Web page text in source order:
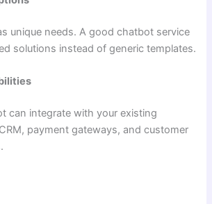
unique needs. A good chatbot service
solutions instead of generic templates.
can integrate with your existing
payment gateways, and customer